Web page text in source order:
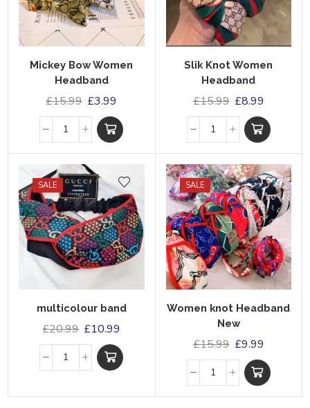
Mickey Bow Women
Headband
£15.99 £3.99
Slik Knot Women
Headband
£15.99 £8.99
SALE
multicolour band
£20.99 £10.99
SALE
Women knot Headband
New
£15.99 £9.99